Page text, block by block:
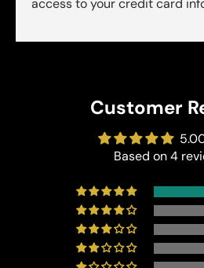
access to your credit card
Customer
Based on 4